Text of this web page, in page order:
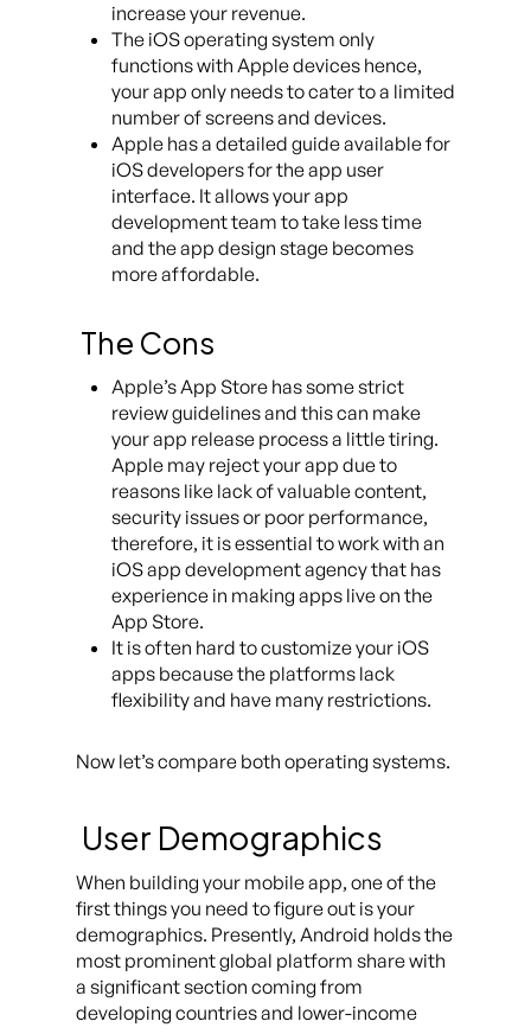
increase your revenue.
The iOS operating system only
functions with Apple devices hence,
your app only needs to cater to a limited
number of screens and devices.
Apple has a detailed guide available for
iOS developers for the app user
interface. It allows your app
development team to take less time
and the app design stage becomes
more affordable.
The Cons
Apple’s App Store has some strict
review guidelines and this can make
your app release process a little tiring.
Apple may reject your app due to
reasons like lack of valuable content,
security issues or poor performance,
therefore, it is essential to work with an
iOS app development agency that has
experience in making apps live on the
App Store.
It is often hard to customize your iOS
apps because the platforms lack
flexibility and have many restrictions.
Now let’s compare both operating systems.
User Demographics
When building your mobile app, one of the
first things you need to figure out is your
demographics. Presently, Android holds the
most prominent global platform share with
a significant section coming from
developing countries and lower-income